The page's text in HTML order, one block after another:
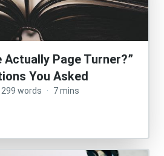
Actually Page Turner?”
You Asked
words · 7 mins